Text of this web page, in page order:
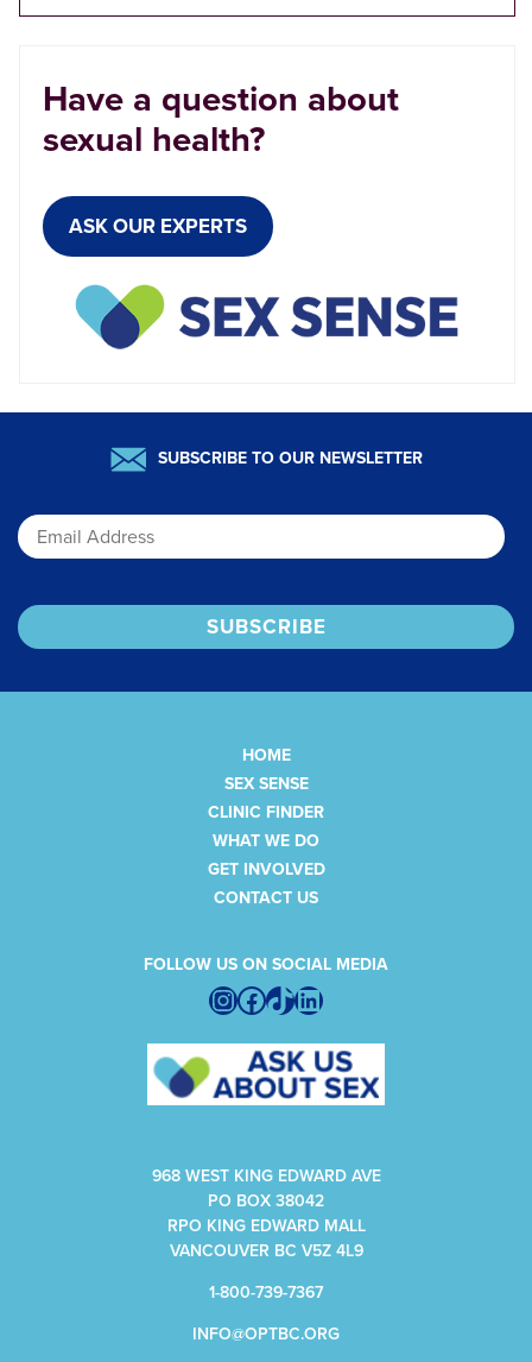
Have a question about
sexual health?
ASK OUR EXPERTS
SUBSCRIBE TO OUR NEWSLETTER
HOME
SEX SENSE
CLINIC FINDER
WHAT WE DO
GET INVOLVED
CONTACT US
FOLLOW US ON SOCIAL MEDIA
Instagram
Facebook
TikTokLinkedIn
968 WEST KING EDWARD AVE
PO BOX 38042
RPO KING EDWARD MALL
VANCOUVER BC V5Z 4L9
1-800-739-7367
INFO@OPTBC.ORG